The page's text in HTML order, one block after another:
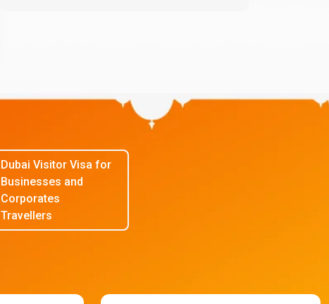
Dubai Visitor Visa for
Businesses and
Corporates
Travellers